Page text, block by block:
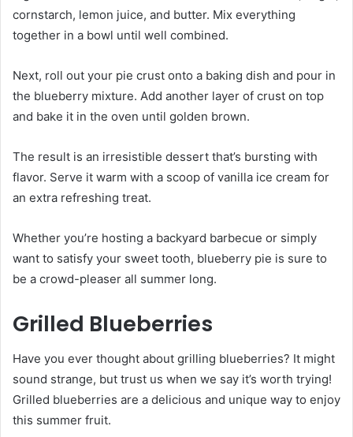
cornstarch, lemon juice, and butter. Mix everything
together in a bowl until well combined.
Next, roll out your pie crust onto a baking dish and pour in
the blueberry mixture. Add another layer of crust on top
and bake it in the oven until golden brown.
The result is an irresistible dessert that’s bursting with
flavor. Serve it warm with a scoop of vanilla ice cream for
an extra refreshing treat.
Whether you’re hosting a backyard barbecue or simply
want to satisfy your sweet tooth, blueberry pie is sure to
be a crowd-pleaser all summer long.
Grilled Blueberries
Have you ever thought about grilling blueberries? It might
sound strange, but trust us when we say it’s worth trying!
Grilled blueberries are a delicious and unique way to enjoy
this summer fruit.